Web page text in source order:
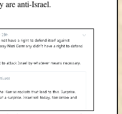
are anti-Israel.